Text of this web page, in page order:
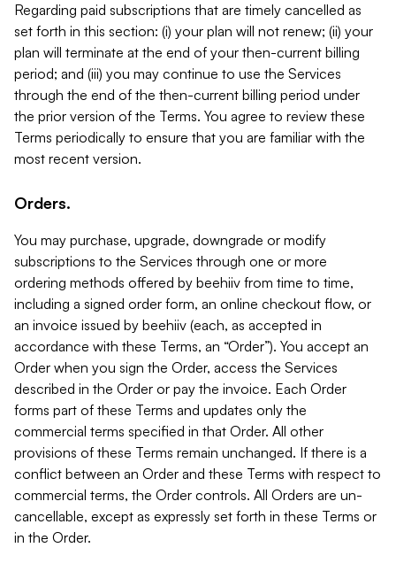
Regarding paid subscriptions that are timely cancelled as
set forth in this section: (i) your plan will not renew; (ii) your
plan will terminate at the end of your then-current billing
period; and (iii) you may continue to use the Services
through the end of the then-current billing period under
the prior version of the Terms. You agree to review these
Terms periodically to ensure that you are familiar with the
most recent version.
Orders.
You may purchase, upgrade, downgrade or modify
subscriptions to the Services through one or more
ordering methods offered by beehiiv from time to time,
including a signed order form, an online checkout flow, or
an invoice issued by beehiiv (each, as accepted in
accordance with these Terms, an “Order”). You accept an
Order when you sign the Order, access the Services
described in the Order or pay the invoice. Each Order
forms part of these Terms and updates only the
commercial terms specified in that Order. All other
provisions of these Terms remain unchanged. If there is a
conflict between an Order and these Terms with respect to
commercial terms, the Order controls. All Orders are un-
cancellable, except as expressly set forth in these Terms or
in the Order.